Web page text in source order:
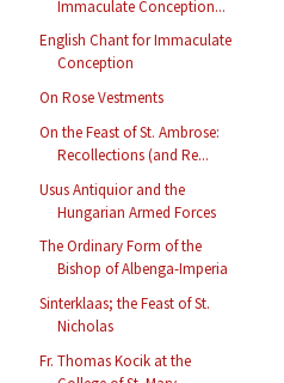
Immaculate Conception...
English Chant for Immaculate
Conception
On Rose Vestments
On the Feast of St. Ambrose:
Recollections (and Re...
Usus Antiquior and the
Hungarian Armed Forces
The Ordinary Form of the
Bishop of Albenga-Imperia
Sinterklaas; the Feast of St.
Nicholas
Fr. Thomas Kocik at the